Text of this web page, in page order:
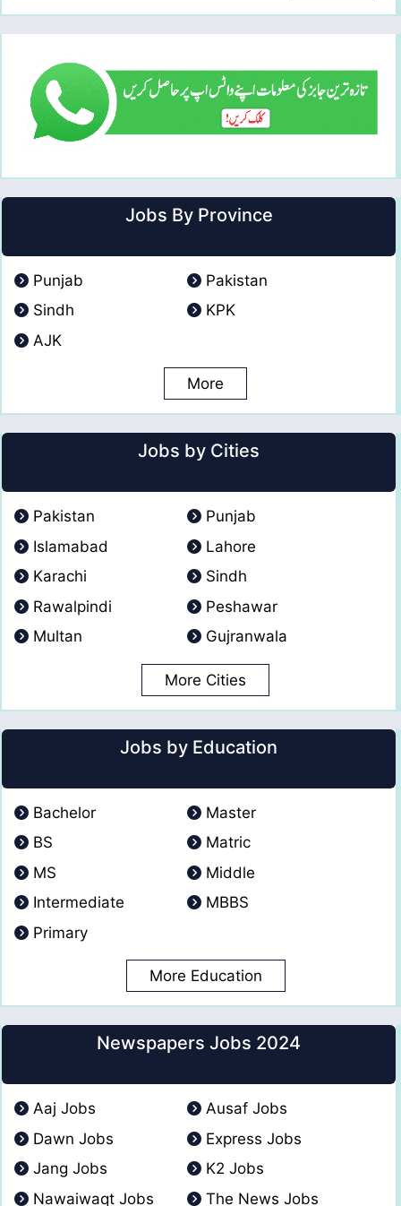
Jobs By Province
Punjab
Pakistan
Sindh
KPK
AJK
More
Jobs by Cities
Pakistan
Punjab
Islamabad
Lahore
Karachi
Sindh
Rawalpindi
Peshawar
Multan
Gujranwala
More Cities
Jobs by Education
Bachelor
Master
BS
Matric
MS
Middle
Intermediate
MBBS
Primary
More Education
Newspapers Jobs 2024
Aaj Jobs
Ausaf Jobs
Dawn Jobs
Express Jobs
Jang Jobs
K2 Jobs
Nawaiwaqt Jobs
The News Jobs